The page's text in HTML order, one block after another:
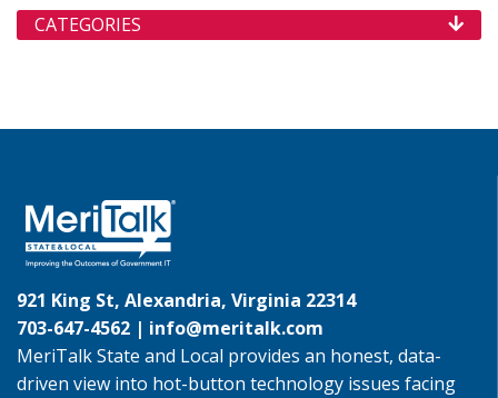
CATEGORIES
921 King St, Alexandria, Virginia 22314
703-647-4562 | info@meritalk.com
MeriTalk State and Local provides an honest, data-
driven view into hot-button technology issues facing